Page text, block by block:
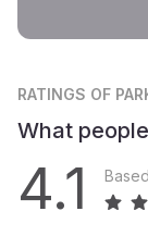
RATINGS OF
What
4.1